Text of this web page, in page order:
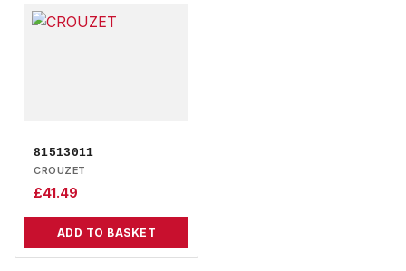
81513011
CROUZET
£41.49
ADD TO BASKET